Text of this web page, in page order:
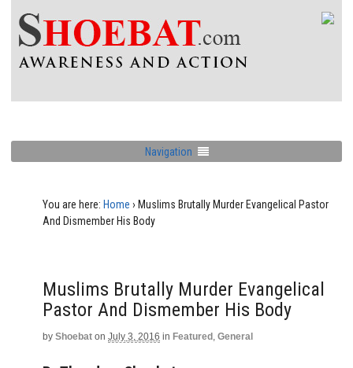
Navigation
You are here: Home › Muslims Brutally Murder Evangelical Pastor
And Dismember His Body
Muslims Brutally Murder Evangelical
Pastor And Dismember His Body
by Shoebat on July 3, 2016 in Featured , General